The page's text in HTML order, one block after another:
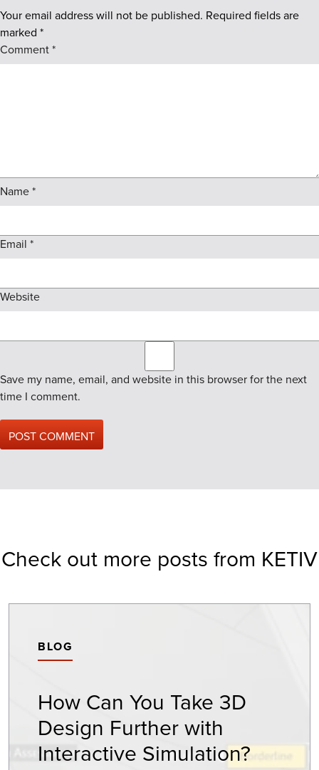
Your email address will not be published. Required fields are
marked *
Comment*
Name*
Email *
Website
Save my name, email, and website in this browser for the next
time I comment.
Check out more posts from KETIV
BLOG
How Can You Take 3D
Design Further with
Interactive Simulation?